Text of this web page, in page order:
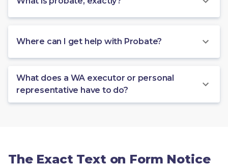
Where can I get help with Probate?
What does a WA executor or personal
representative have to do?
The Exact Text on Form Notice